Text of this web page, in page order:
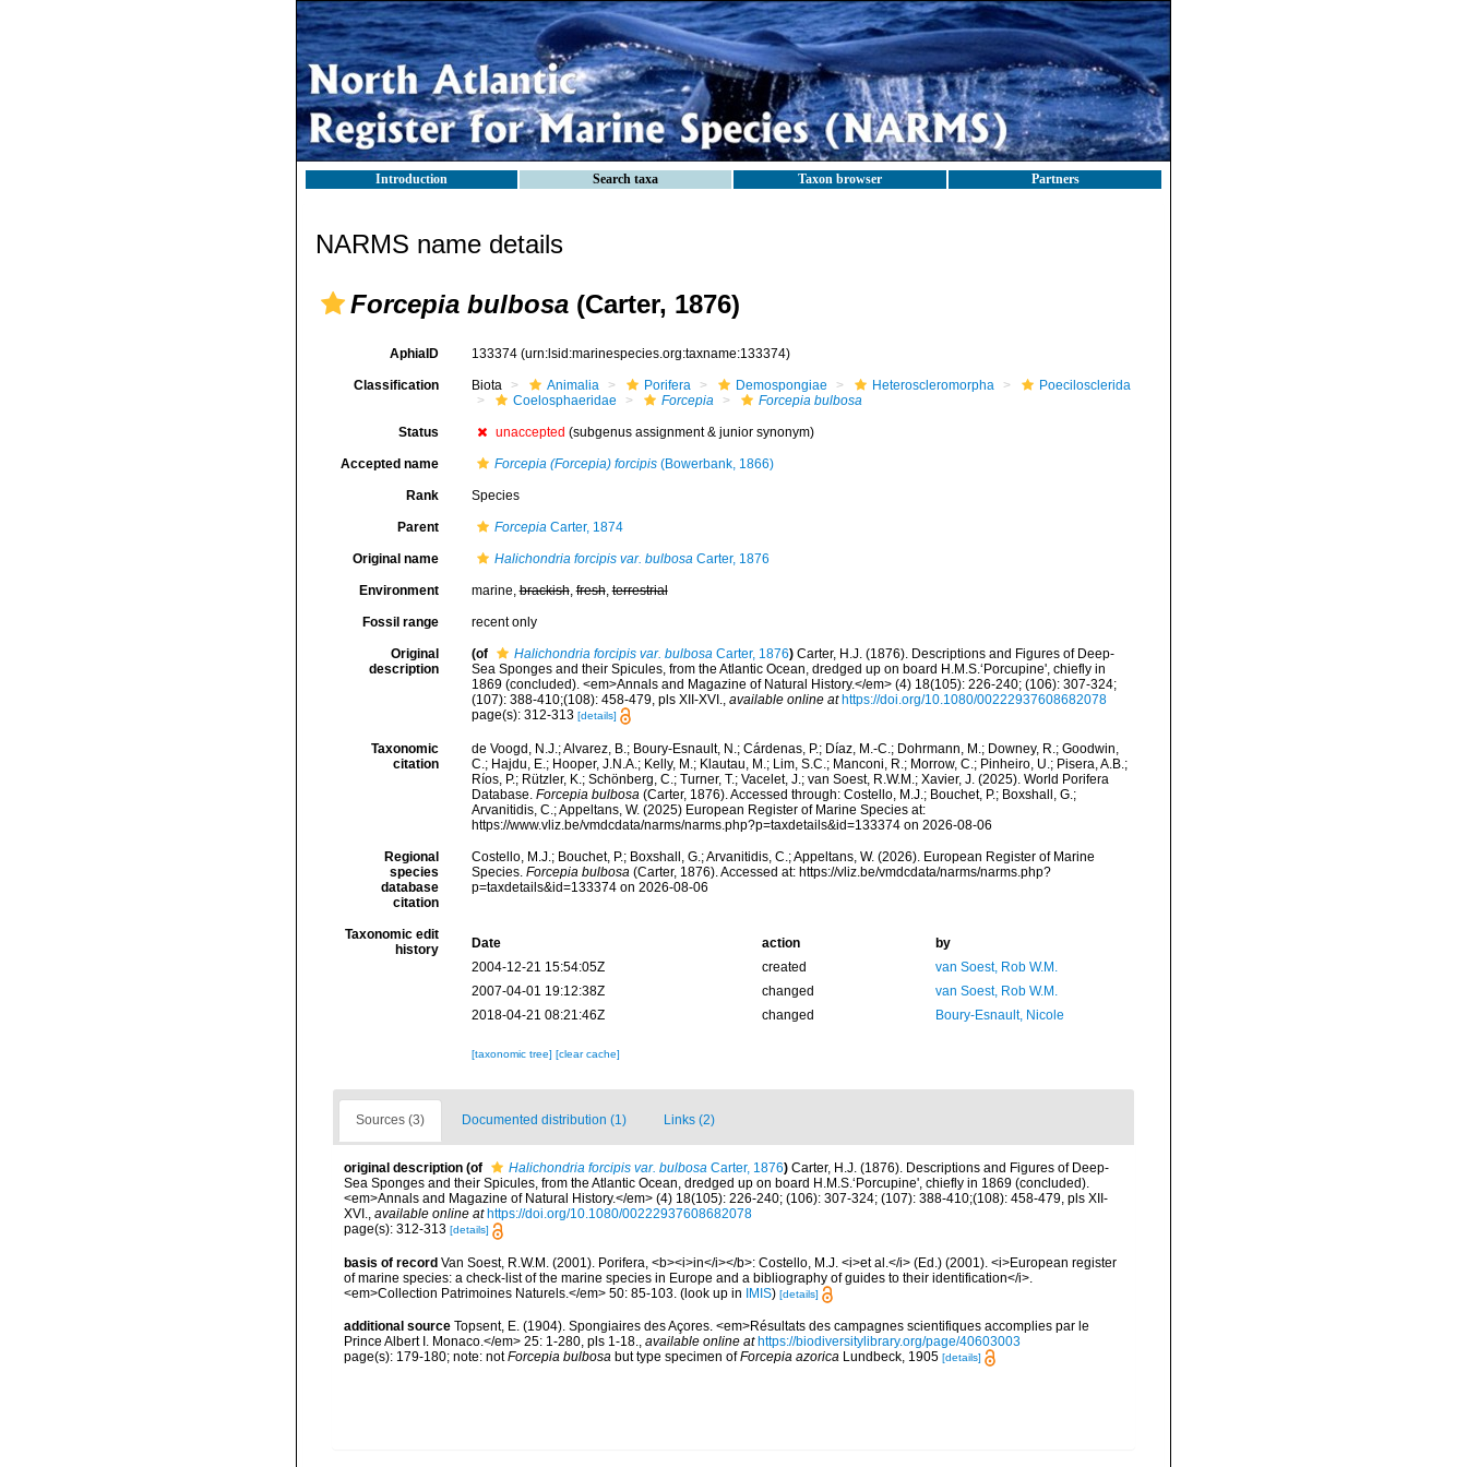
Introduction Search taxa Taxon browser Partners
NARMS name details
Forcepia bulbosa (Carter, 1876)
AphiaID 133374 (urn:lsid:marinespecies.org:taxname:133374)
Classification Biota Animalia Porifera Demospongiae Heteroscleromorpha
Poecilosclerida
Coelosphaeridae
Forcepia Forcepia bulbosa
Status unaccepted (subgenus assignment & junior synonym)
Accepted name Forcepia (Forcepia) forcipis(Bowerbank, 1866)
Rank Species
Parent ForcepiaCarter, 1874
Original name Halichondria forcipis var. bulbosaCarter, 1876
Environment marine,brackish,fresh,terrestrial
Fossil range recent only
Original
description
(of Halichondria forcipis var. bulbosaCarter, 1876) Carter, H.J. (1876). Descriptions and Figures of Deep-
Sea Sponges and their Spicules, from the Atlantic Ocean, dredged up on board H.M.S.‘Porcupine', chiefly in
1869 (concluded). <em>Annals and Magazine of Natural History.</em> (4) 18(105): 226-240; (106): 307-324;
(107): 388-410;(108): 458-479, pls XII-XVI., available online at https://doi.org/10.1080/00222937608682078
page(s): 312-313 [details]
Taxonomic
citation
de Voogd, N.J.; Alvarez, B.; Boury-Esnault, N.; Cárdenas, P.; Díaz, M.-C.; Dohrmann, M.; Downey, R.; Goodwin,
C.; Hajdu, E.; Hooper, J.N.A.; Kelly, M.; Klautau, M.; Lim, S.C.; Manconi, R.; Morrow, C.; Pinheiro, U.; Pisera, A.B.;
Ríos, P.; Rützler, K.; Schönberg, C.; Turner, T.; Vacelet, J.; van Soest, R.W.M.; Xavier, J. (2025). World Porifera
Database. Forcepia bulbosa(Carter, 1876). Accessed through: Costello, M.J.; Bouchet, P.; Boxshall, G.;
Arvanitidis, C.; Appeltans, W. (2025) European Register of Marine Species at:
https://www.vliz.be/vmdcdata/narms/narms.php?p=taxdetails&id=133374 on 2026-08-06
Regional
species
database
citation
Costello, M.J.; Bouchet, P.; Boxshall, G.; Arvanitidis, C.; Appeltans, W. (2026). European Register of Marine
Species. Forcepia bulbosa(Carter, 1876). Accessed at: https://vliz.be/vmdcdata/narms/narms.php?
p=taxdetails&id=133374 on 2026-08-06
Taxonomic edit
history
Date action
by
2004-12-21 15:54:05Z
created
van Soest, Rob W.M.
2007-04-01 19:12:38Z
changed
van Soest, Rob W.M.
2018-04-21 08:21:46Z
changed Boury-Esnault, Nicole
[taxonomic tree] [clear cache]
Sources (3) Documented distribution (1) Links (2)
original description (of Halichondria forcipis var. bulbosa Carter, 1876) Carter, H.J. (1876). Descriptions and Figures of Deep-
Sea Sponges and their Spicules, from the Atlantic Ocean, dredged up on board H.M.S.‘Porcupine', chiefly in 1869 (concluded).
<em>Annals and Magazine of Natural History.</em> (4) 18(105): 226-240; (106): 307-324; (107): 388-410;(108): 458-479, pls XII-
XVI., available online at https://doi.org/10.1080/00222937608682078
page(s): 312-313 [details]
basis of record Van Soest, R.W.M. (2001). Porifera, <b><i>in</i></b>: Costello, M.J. <i>et al.</i> (Ed.) (2001). <i>European register
of marine species: a check-list of the marine species in Europe and a bibliography of guides to their identification</i>.
<em>Collection Patrimoines Naturels.</em> 50: 85-103. (look up in IMIS) [details]
additional source Topsent, E. (1904). Spongiaires des Açores. <em>Résultats des campagnes scientifiques accomplies par le
Prince Albert I. Monaco.</em> 25: 1-280, pls 1-18., available online at https://biodiversitylibrary.org/page/40603003
page(s): 179-180; note: notForcepia bulbosa but type specimen ofForcepia azorica Lundbeck, 1905 [details]